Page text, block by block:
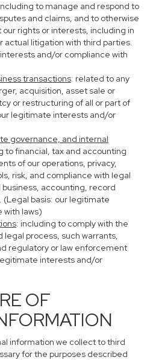
to manage and respond to
and claims, and to otherwise
rights or interests, including in
litigation with third parties.
and/or compliance with
transactions: related to any
acquisition, asset sale or
or restructuring of all or part of
legitimate interests and/or
governance, and internal
to financial, tax and accounting
of our operations, privacy,
risk, and compliance with legal
accounting, record
basis: our legitimate
with laws)
: including to comply with the
legal process, such warrants,
regulatory or law enforcement
interests and/or
OF
information we collect to third
for the purposes described